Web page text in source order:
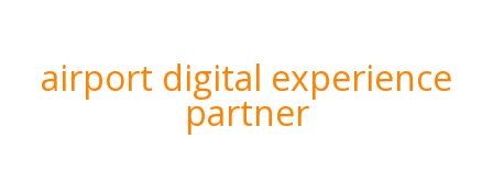
airport digital experience
partner